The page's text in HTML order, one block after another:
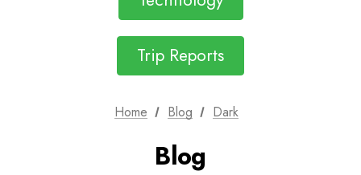
Trip Reports
Home Blog Dark
Blog